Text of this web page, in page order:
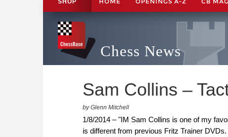
Chess News
Sam Collins –
by Glenn Mitchell
1/8/2014 – "IM Sam Collins is one of my
is different from previous Fritz Trainer